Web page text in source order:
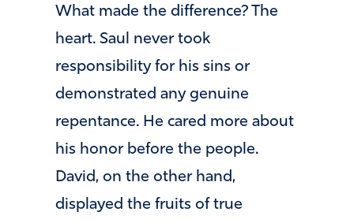
What made the difference? The
heart. Saul never took
responsibility for his sins or
demonstrated any genuine
repentance. He cared more about
his honor before the people.
David, on the other hand,
displayed the fruits of true